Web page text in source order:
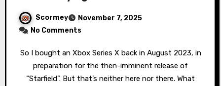
Scormey
November 7, 2025
No Comments
So I bought an Xbox Series X back in August 2023, in
preparation for the then-imminent release of
“Starfield”. But that’s neither here nor there. What